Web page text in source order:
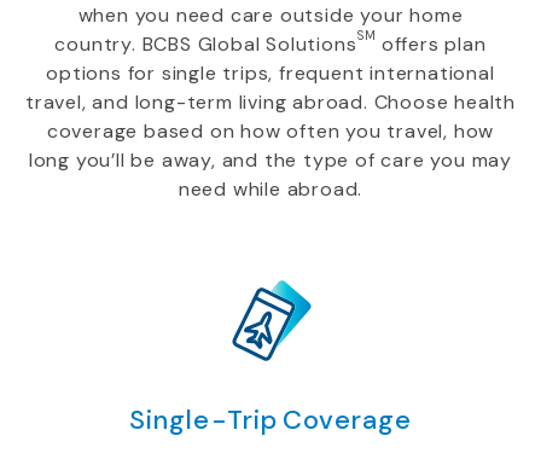
when you need care outside your home
country. BCBS Global SolutionsSM offers plan
options for single trips, frequent international
travel, and long-term living abroad. Choose health
coverage based on how often you travel, how
long you’ll be away, and the type of care you may
need while abroad.
Single-Trip Coverage